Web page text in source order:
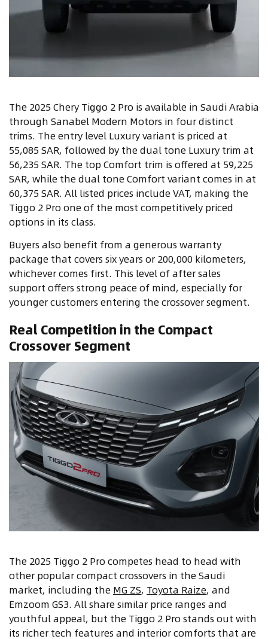
The 2025 Chery Tiggo 2 Pro is available in Saudi Arabia
through Sanabel Modern Motors in four distinct
trims. The entry level Luxury variant is priced at
55,085 SAR, followed by the dual tone Luxury trim at
56,235 SAR. The top Comfort trim is offered at 59,225
SAR, while the dual tone Comfort variant comes in at
60,375 SAR. All listed prices include VAT, making the
Tiggo 2 Pro one of the most competitively priced
options in its class.
Buyers also benefit from a generous warranty
package that covers six years or 200,000 kilometers,
whichever comes first. This level of after sales
support offers strong peace of mind, especially for
younger customers entering the crossover segment.
Real Competition in the Compact
Crossover Segment
The 2025 Tiggo 2 Pro competes head to head with
other popular compact crossovers in the Saudi
market, including the MG ZS, Toyota Raize, and
Emzoom GS3. All share similar price ranges and
youthful appeal, but the Tiggo 2 Pro stands out with
its richer tech features and interior comforts that are